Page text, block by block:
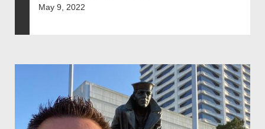
May 9, 2022